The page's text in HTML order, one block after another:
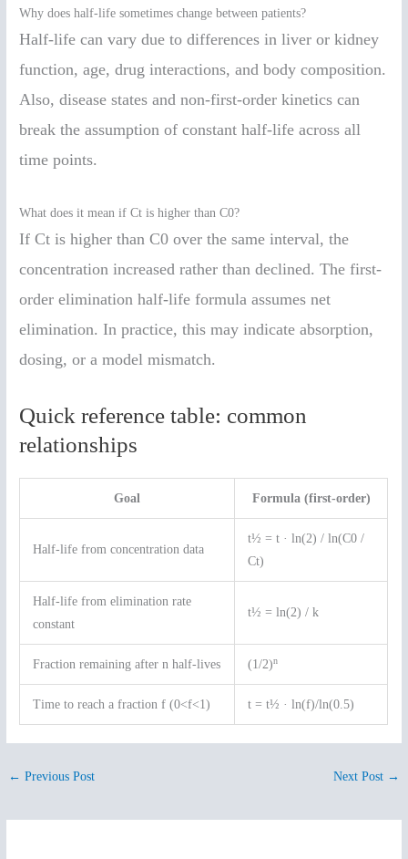
Why does half-life sometimes change between patients?
Half-life can vary due to differences in liver or kidney
function, age, drug interactions, and body composition.
Also, disease states and non-first-order kinetics can
break the assumption of constant half-life across all
time points.
What does it mean if Ct is higher than C0?
If Ct is higher than C0 over the same interval, the
concentration increased rather than declined. The first-
order elimination half-life formula assumes net
elimination. In practice, this may indicate absorption,
dosing, or a model mismatch.
Quick reference table: common
relationships
Goal Formula (first-order)
Half-life from concentration data
t½ = t · ln(2) / ln(C0 /
Ct)
Half-life from elimination rate
constant
t½ = ln(2) / k
Fraction remaining after n half-lives (1/2)n
Time to reach a fraction f (0<f<1) t = t½ · ln(f)/ln(0.5)
← Previous Post Next Post →